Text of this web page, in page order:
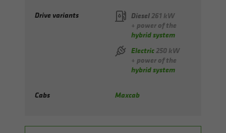
Drive variants Diesel261 kW
+ power of the
hybrid system
Electric250 kW
+ power of the
hybrid system
Cabs Maxcab